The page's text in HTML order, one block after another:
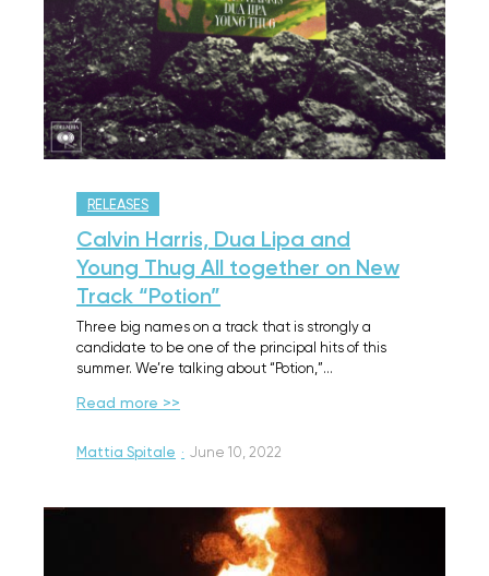
RELEASES
Calvin Harris, Dua Lipa and
Young Thug All together on New
Track “Potion”
Three big names on a track that is strongly a
candidate to be one of the principal hits of this
summer. We’re talking about “Potion,”…
Read more >>
Mattia Spitale · June 10, 2022